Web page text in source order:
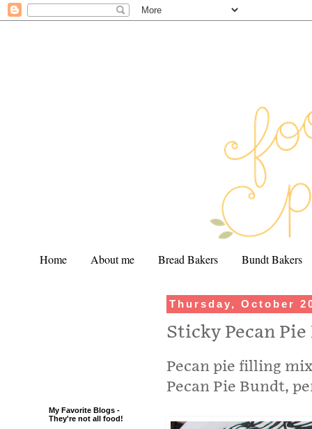
Home About me Bread Bakers Bundt Bakers
Thursday, October
Sticky Pecan
Pecan pie filling
Pecan Pie Bundt,
My Favorite Blogs -
They're not all food!